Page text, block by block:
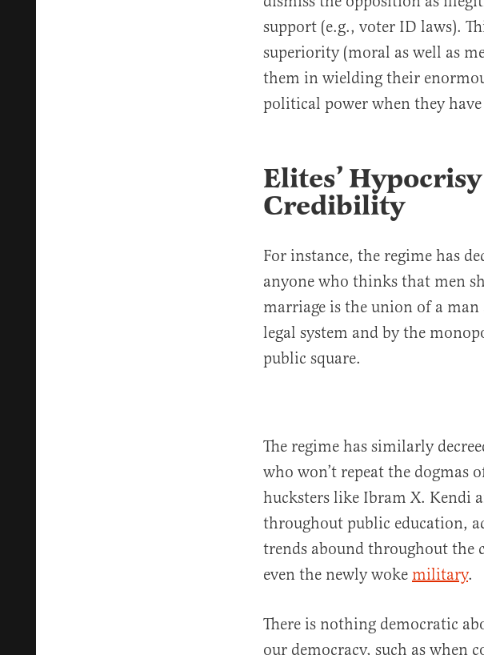
support (e.g., voter ID laws).
superiority (moral as well as
them in wielding their
political power when they
Elites’
Credibility
For instance, the regime has
anyone who thinks that men
marriage is the union of a
legal system and by the
public square.
The regime has similarly
who won’t repeat the dogmas
hucksters like Ibram X. Kendi
throughout public education,
trends abound throughout the
even the newly woke military.
There is nothing democratic
our democracy, such as when